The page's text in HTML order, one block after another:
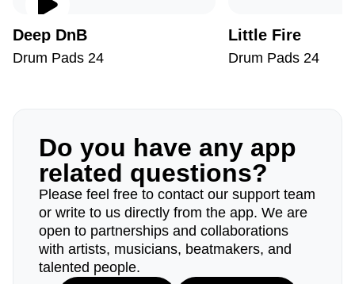
Deep DnB
Drum Pads 24
Little Fire
Drum Pads 24
Do you have any app
related questions?
Please feel free to contact our support team
or write to us directly from the app. We are
open to partnerships and collaborations
with artists, musicians, beatmakers, and
talented people.